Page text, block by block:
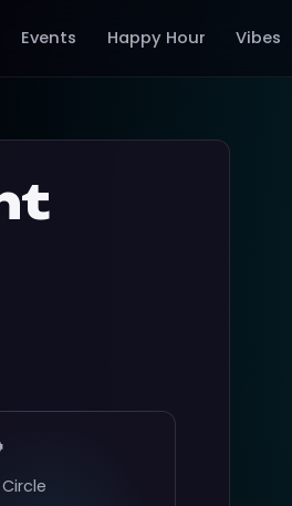
Events Happy Hour Vibes